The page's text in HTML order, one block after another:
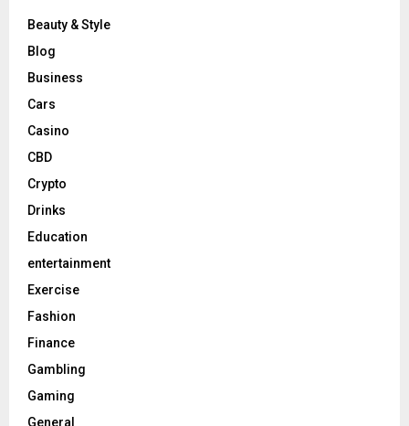
Beauty & Style
Blog
Business
Cars
Casino
CBD
Crypto
Drinks
Education
entertainment
Exercise
Fashion
Finance
Gambling
Gaming
General